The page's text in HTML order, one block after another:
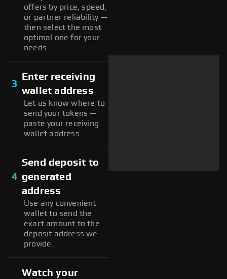
offers by price, speed,
or partner reliability —
then select the most
optimal one for your
needs.
3
Enter receiving
wallet address
Let us know where to
send your tokens —
paste your receiving
wallet address.
4
Send deposit to
generated
address
Use any convenient
wallet to send the
exact amount to the
deposit address we
provide.
Watch your